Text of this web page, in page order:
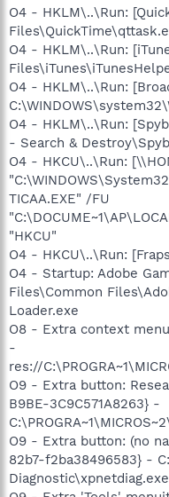
O4 - HKLM\..\Run:
O4 - HKLM\..\Run:
O4 - HKLM\..\Run:
O4 - HKLM\..\Run:
- Search &
O4 - HKCU\..\Run:
TICAA.EXE" /FU
"HKCU"
O4 - HKCU\..\Run:
O4 - Startup: Adobe
Files\Common
Loader.exe
O8 - Extra context
-
res://
O9 - Extra button:
B9BE-3C9C571A8263} -
O9 - Extra button: (no
82b7-f2ba38496583} -
Diagnostic\xpnetdiag.exe